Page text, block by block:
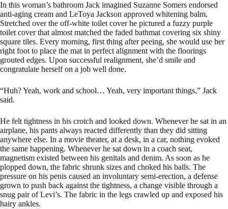
In this woman’s bathroom Jack imagined Suzanne Somers endorsed
anti-aging cream and LeToya Jackson approved whitening balm.
Stretched over the off-white toilet cover he pictured a fuzzy purple
toilet cover that almost matched the faded bathmat covering six shiny
square tiles. Every morning, first thing after peeing, she would use her
right foot to place the mat in perfect alignment with the floorings
grouted edges. Upon successful realignment, she’d smile and
congratulate herself on a job well done.
“Huh? Yeah, work and school… Yeah, very important things,” Jack
said.
He felt tightness in his crotch and looked down. Whenever he sat in an
airplane, his pants always reacted differently than they did sitting
anywhere else. In a movie theater, at a desk, in a car, nothing evoked
the same happening. Whenever he sat down in a coach seat,
magnetism existed between his genitals and denim. As soon as he
plopped down, the fabric shrunk sizes and choked his balls. The
pressure on his penis caused an involuntary semi-erection, a defense
grown to push back against the tightness, a change visible through a
snug pair of Levi’s. The fabric in the legs crawled up and exposed his
hairy ankles.